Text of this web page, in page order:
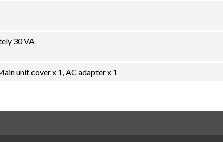
30 VA
unit cover x 1, AC adapter x 1